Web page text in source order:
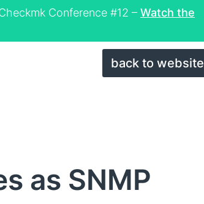
Conference #12 – Watch the
back to website
as SNMP